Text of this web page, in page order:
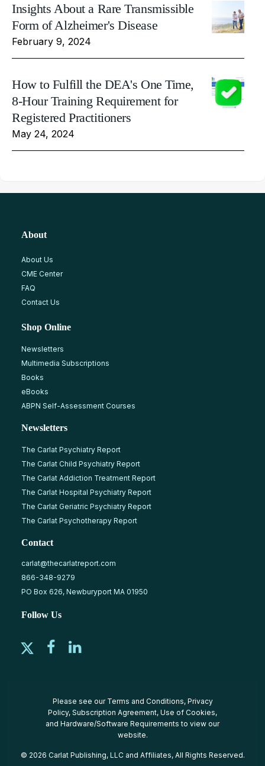
Insights About a Rare Transmissible
Form of Alzheimer's Disease
February 9, 2024
How to Fulfill the DEA's One Time,
8-Hour Training Requirement for
Registered Practitioners
May 24, 2024
About
About Us
CME Center
FAQ
Contact Us
Shop Online
Newsletters
Multimedia Subscriptions
Books
eBooks
ABPN Self-Assessment Courses
Newsletters
The Carlat Psychiatry Report
The Carlat Child Psychiatry Report
The Carlat Addiction Treatment Report
The Carlat Hospital Psychiatry Report
The Carlat Geriatric Psychiatry Report
The Carlat Psychotherapy Report
Contact
carlat@thecarlatreport.com
866-348-9279
PO Box 626, Newburyport MA 01950
Follow Us
Please see our Terms and Conditions, Privacy
Policy, Subscription Agreement, Use of Cookies,
and Hardware/Software Requirements to view our
website.
© 2026 Carlat Publishing, LLC and Affiliates, All Rights Reserved.